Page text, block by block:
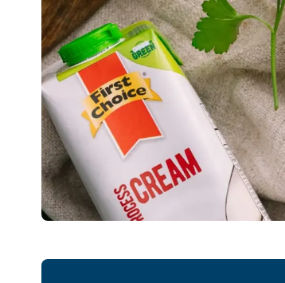
Recipe Information